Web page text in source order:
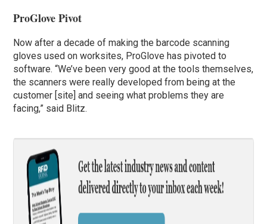
ProGlove Pivot
Now after a decade of making the barcode scanning
gloves used on worksites, ProGlove has pivoted to
software. “We’ve been very good at the tools themselves,
the scanners were really developed from being at the
customer [site] and seeing what problems they are
facing,” said Blitz.